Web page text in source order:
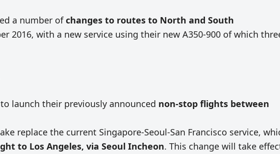
a number ofchanges to routes to North and South
2016, with a new service using their new A350-900 of which
launch their previously announced non-stop flights between
replace the current Singapore-Seoul-San Francisco service,
to Los Angeles, via Seoul Incheon. This change will take